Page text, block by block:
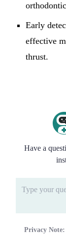
Early
effective
thrust.
Have a
Privacy Note: